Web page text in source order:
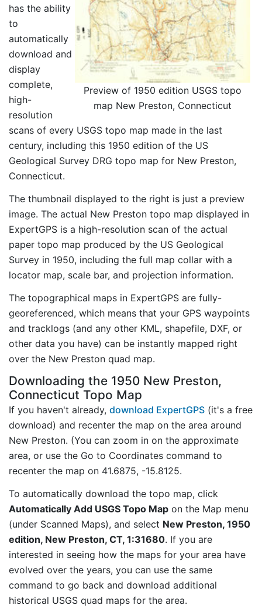
Preview of 1950 edition USGS topo
map New Preston, Connecticut
has the ability
to
automatically
download and
display
complete,
high-
resolution
scans of every USGS topo map made in the last
century, including this 1950 edition of the US
Geological Survey DRG topo map for New Preston,
Connecticut.
The thumbnail displayed to the right is just a preview
image. The actual New Preston topo map displayed in
ExpertGPS is a high-resolution scan of the actual
paper topo map produced by the US Geological
Survey in 1950, including the full map collar with a
locator map, scale bar, and projection information.
The topographical maps in ExpertGPS are fully-
georeferenced, which means that your GPS waypoints
and tracklogs (and any other KML, shapefile, DXF, or
other data you have) can be instantly mapped right
over the New Preston quad map.
Downloading the 1950 New Preston,
Connecticut Topo Map
If you haven't already, download ExpertGPS (it's a free
download) and recenter the map on the area around
New Preston. (You can zoom in on the approximate
area, or use the Go to Coordinates command to
recenter the map on 41.6875, -15.8125.
To automatically download the topo map, click
Automatically Add USGS Topo Map on the Map menu
(under Scanned Maps), and select New Preston, 1950
edition, New Preston, CT, 1:31680. If you are
interested in seeing how the maps for your area have
evolved over the years, you can use the same
command to go back and download additional
historical USGS quad maps for the area.